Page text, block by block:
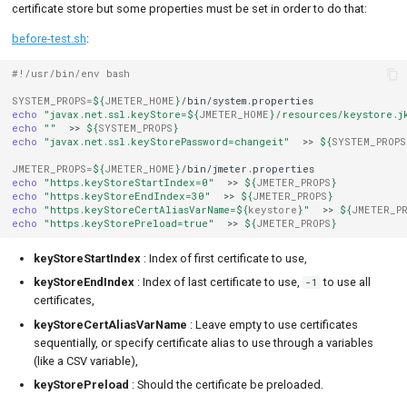
certificate store but some properties must be set in order to do that:
before-test.sh:
#!/usr/bin/env bash
SYSTEM_PROPS=${JMETER_HOME }
/bin/system.properties
echo
"javax.net.ssl.keyStore=${JMETER_HOME }/resources/
echo
"" >> ${SYSTEM_PROPS }
echo
"javax.net.ssl.keyStorePassword=changeit" >> ${SYSTEM_PROPS
JMETER_PROPS=${JMETER_HOME }
/bin/jmeter.properties
echo
"https.keyStoreStartIndex=0" >> ${JMETER_PROPS }
echo
"https.keyStoreEndIndex=30" >> ${JMETER_PROPS }
echo
"https.keyStoreCertAliasVarName=${keystore } " >> ${
echo
"https.keyStorePreload=true" >> ${JMETER_PROPS }
keyStoreStartIndex: Index of first certificate to use,
keyStoreEndIndex: Index of last certificate to use, -1 to use all
certificates,
keyStoreCertAliasVarName : Leave empty to use certificates
sequentially, or specify certificate alias to use through a variables
(like a CSV variable),
keyStorePreload : Should the certificate be preloaded.